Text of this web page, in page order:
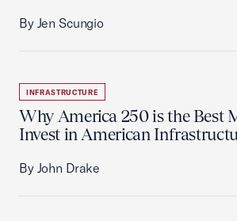
By Jen Scungio
INFRASTRUCTURE
Why America 250 is the Best
Invest in American
By John Drake